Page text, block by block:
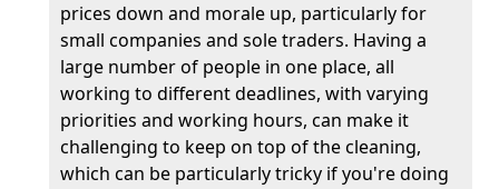
prices down and morale up, particularly for
small companies and sole traders. Having a
large number of people in one place, all
working to different deadlines, with varying
priorities and working hours, can make it
challenging to keep on top of the cleaning,
which can be particularly tricky if you're doing